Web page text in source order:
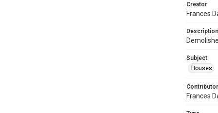
Creator
Frances
Description
Subject
Houses
Contributor
Frances